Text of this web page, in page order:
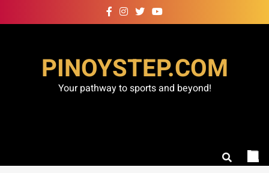
to
PINOYSTEP.COM
Your pathway to sports and beyond!